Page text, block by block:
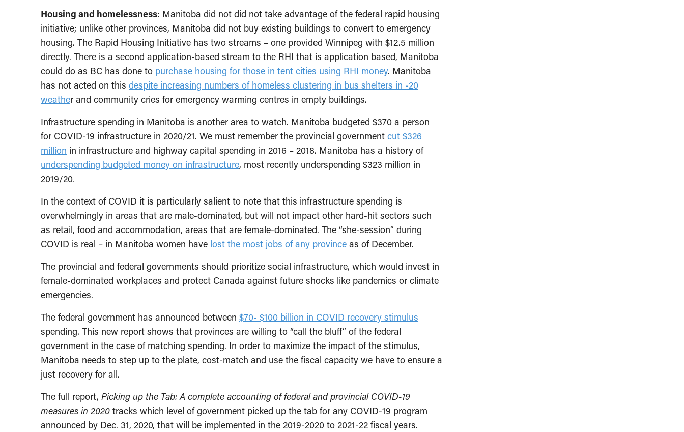
Housing and homelessness: Manitoba did not did not take advantage of the federal rapid housing
initiative; unlike other provinces, Manitoba did not buy existing buildings to convert to emergency
housing. The Rapid Housing Initiative has two streams – one provided Winnipeg with $12.5 million
directly. There is a second application-based stream to the RHI that is application based, Manitoba
could do as BC has done to purchase housing for those in tent cities using RHI money. Manitoba
has not acted on this despite increasing numbers of homeless clustering in bus shelters in -20
weather and community cries for emergency warming centres in empty buildings.
Infrastructure spending in Manitoba is another area to watch. Manitoba budgeted $370 a person
for COVID-19 infrastructure in 2020/21. We must remember the provincial government cut $326
million in infrastructure and highway capital spending in 2016 – 2018. Manitoba has a history of
underspending budgeted money on infrastructure, most recently underspending $323 million in
2019/20.
In the context of COVID it is particularly salient to note that this infrastructure spending is
overwhelmingly in areas that are male-dominated, but will not impact other hard-hit sectors such
as retail, food and accommodation, areas that are female-dominated. The “she-session” during
COVID is real – in Manitoba women have lost the most jobs of any province as of December.
The provincial and federal governments should prioritize social infrastructure, which would invest in
female-dominated workplaces and protect Canada against future shocks like pandemics or climate
emergencies.
The federal government has announced between $70- $100 billion in COVID recovery stimulus
spending. This new report shows that provinces are willing to “call the bluff” of the federal
government in the case of matching spending. In order to maximize the impact of the stimulus,
Manitoba needs to step up to the plate, cost-match and use the fiscal capacity we have to ensure a
just recovery for all.
The full report, Picking up the Tab: A complete accounting of federal and provincial COVID-19
measures in 2020 tracks which level of government picked up the tab for any COVID-19 program
announced by Dec. 31, 2020, that will be implemented in the 2019-2020 to 2021-22 fiscal years.